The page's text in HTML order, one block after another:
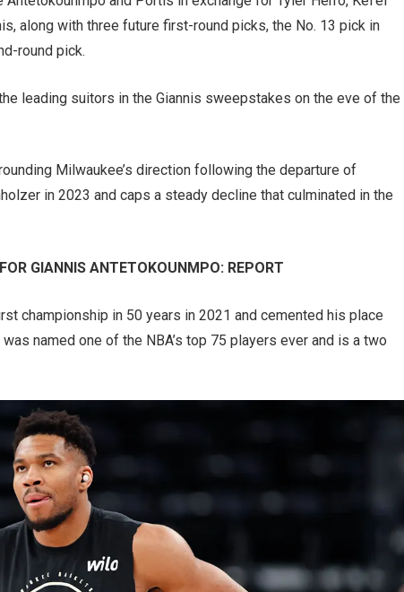
along with three future first-round picks, the No. 13 pick in
round pick.
leading suitors in the Giannis sweepstakes on the eve of the
Milwaukee’s direction following the departure of
in 2023 and caps a steady decline that culminated in the
GIANNIS ANTETOKOUNMPO: REPORT
championship in 50 years in 2021 and cemented his place
named one of the NBA’s top 75 players ever and is a two